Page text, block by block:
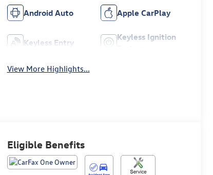
Android Auto Apple CarPlay
Keyless Entry
Keyless Ignition
View More Highlights...
Eligible Benefits